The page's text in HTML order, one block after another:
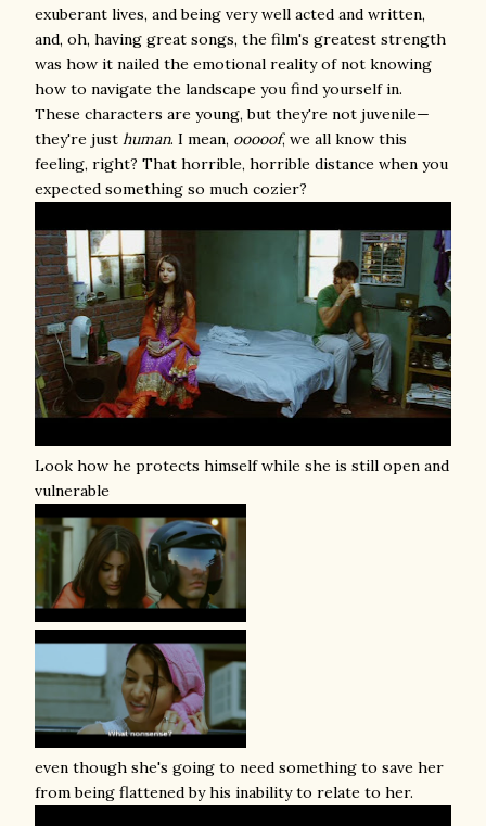
exuberant lives, and being very well acted and written,
and, oh, having great songs, the film's greatest strength
was how it nailed the emotional reality of not knowing
how to navigate the landscape you find yourself in.
These characters are young, but they're not juvenile—
they're just human. I mean, ooooof, we all know this
feeling, right? That horrible, horrible distance when you
expected something so much cozier?
Look how he protects himself while she is still open and
vulnerable
even though she's going to need something to save her
from being flattened by his inability to relate to her.